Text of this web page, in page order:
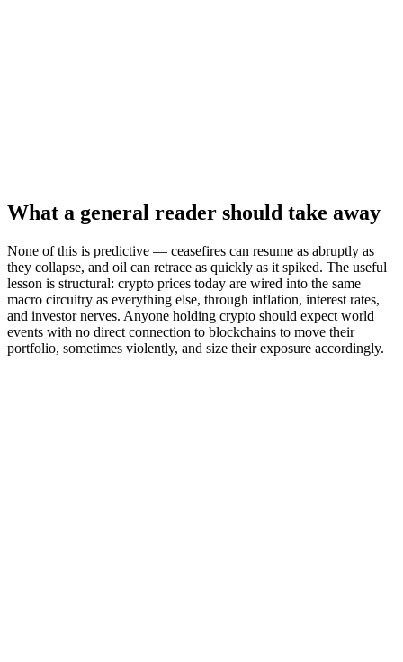
What a general reader should take away
None of this is predictive — ceasefires can resume as abruptly as
they collapse, and oil can retrace as quickly as it spiked. The useful
lesson is structural: crypto prices today are wired into the same
macro circuitry as everything else, through inflation, interest rates,
and investor nerves. Anyone holding crypto should expect world
events with no direct connection to blockchains to move their
portfolio, sometimes violently, and size their exposure accordingly.